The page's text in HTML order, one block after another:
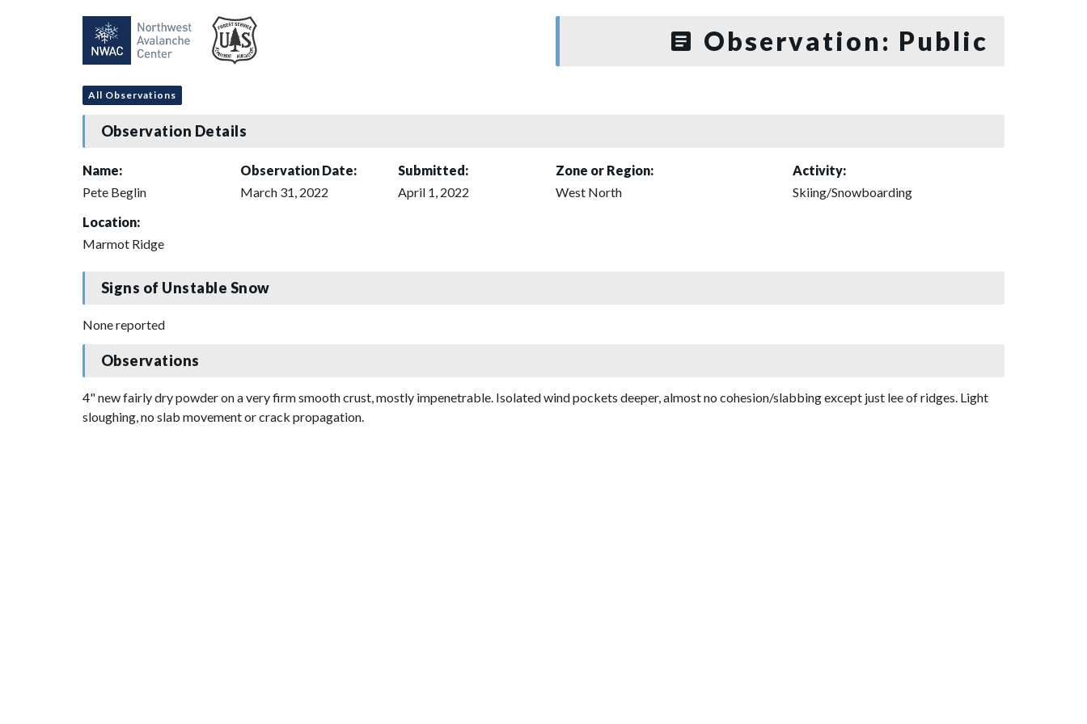
Observation: Public
All Observations
Observation Details
Name:
Pete Beglin
Observation Date:
March 31, 2022
Submitted:
April 1, 2022
Zone or Region:
West North
Activity:
Skiing/Snowboarding
Location:
Marmot Ridge
Signs of Unstable Snow
None reported
Observations
4" new fairly dry powder on a very firm smooth crust, mostly impenetrable. Isolated wind pockets deeper, almost no cohesion/slabbing except just lee of ridges. Light
sloughing, no slab movement or crack propagation.